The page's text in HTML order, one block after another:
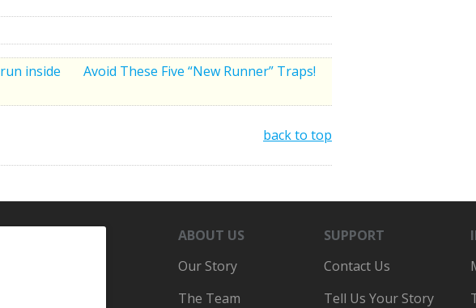
inside
Avoid These Five “New Runner” Traps!
back to top
ABOUT US SUPPORT
Our Story
The Team
Contact Us
Tell Us Your Story